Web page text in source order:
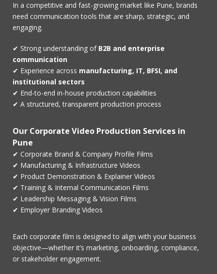
In a competitive and fast-growing market like Pune, brands
need communication tools that are sharp, strategic, and
engaging.
✔ Strong understanding of B2B and enterprise
communication
✔ Experience across manufacturing, IT, BFSI, and
institutional sectors
✔ End-to-end in-house production capabilities
✔ A structured, transparent production process
Our Corporate Video Production Services in
Pune
✔ Corporate Brand & Company Profile Films
✔ Manufacturing & Infrastructure Videos
✔ Product Demonstration & Explainer Videos
✔ Training & Internal Communication Films
✔ Leadership Messaging & Vision Films
✔ Employer Branding Videos
Each corporate film is designed to align with your business
objective—whether it’s marketing, onboarding, compliance,
or stakeholder engagement.